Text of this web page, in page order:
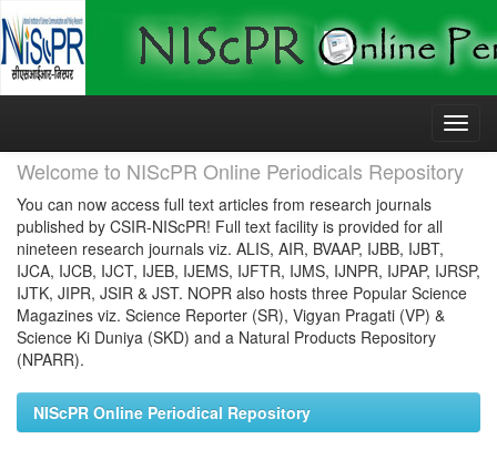
Skip
Welcome to NIScPR Online Periodicals Repository
You can now access full text articles from research journals
published by CSIR-NIScPR! Full text facility is provided for all
nineteen research journals viz. ALIS, AIR, BVAAP, IJBB, IJBT,
IJCA, IJCB, IJCT, IJEB, IJEMS, IJFTR, IJMS, IJNPR, IJPAP, IJRSP,
IJTK, JIPR, JSIR & JST. NOPR also hosts three Popular Science
Magazines viz. Science Reporter (SR), Vigyan Pragati (VP) &
Science Ki Duniya (SKD) and a Natural Products Repository
(NPARR).
NIScPR Online Periodical Repository